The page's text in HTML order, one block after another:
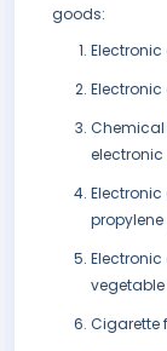
goods:
Chemical
Cigarette